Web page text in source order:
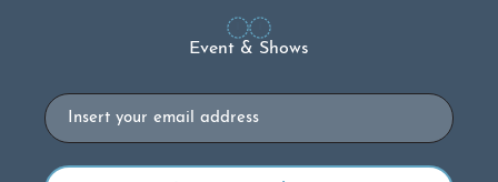
Event & Shows
Email